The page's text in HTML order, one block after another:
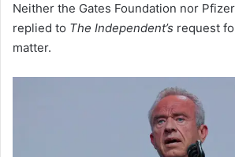
Neither the Gates Foundation nor
replied to The Independent’s request
matter.